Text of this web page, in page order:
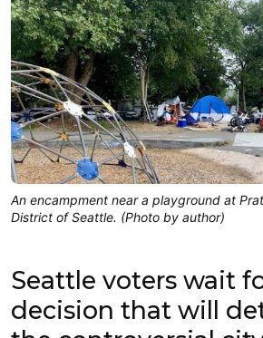
An encampment near a playground at
District of Seattle. (Photo by author)
Seattle voters wait
decision that will